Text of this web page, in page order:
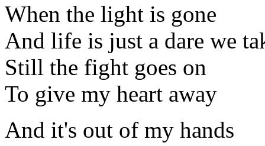
When the light is gone
And life is just a dare we
Still the fight goes on
To give my heart away
And it's out of my hands